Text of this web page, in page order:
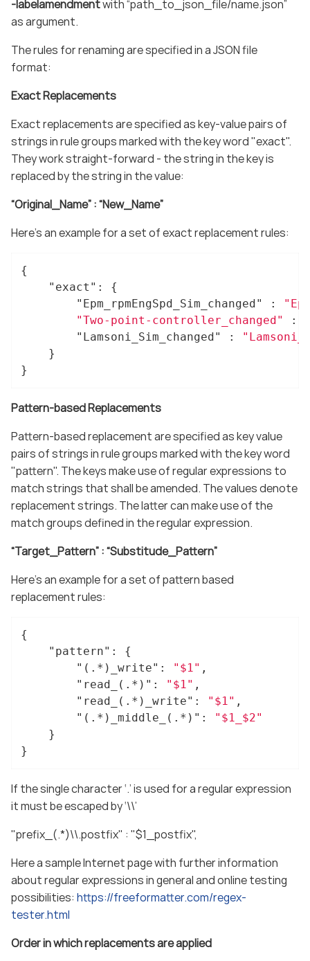
-labelamendmentwith “path_to_json_file/name.json”
as argument.
The rules for renaming are specified in a JSON file
format:
Exact Replacements
Exact replacements are specified as key-value pairs of
strings in rule groups marked with the key word "exact".
They work straight-forward - the string in the key is
replaced by the string in the value:
“Original_Name” : “New_Name”
Here’s an example for a set of exact replacement rules:
{
"exact" : {
"Epm_rpmEngSpd_Sim_changed"
:
"Two-point-controller_changed"
:
"Lamsoni_Sim_changed"
:
}
Pattern-based Replacements
Pattern-based replacement are specified as key value
pairs of strings in rule groups marked with the key word
"pattern". The keys make use of regular expressions to
match strings that shall be amended. The values denote
replacement strings. The latter can make use of the
match groups defined in the regular expression.
“Target_Pattern” : “Substitude_Pattern”
Here’s an example for a set of pattern based
replacement rules:
{
"pattern" : {
"(.*)_write" : "$1" ,
"read_(.*)" : "$1" ,
"read_(.*)_write" : "$1" ,
"(.*)_middle_(.*)" :
"$1_$2"
}
If the single character ‘.’ is used for a regular expression
it must be escaped by ‘\\’
"prefix_(.*)\\.postfix" : "$1_postfix",
Here a sample Internet page with further information
about regular expressions in general and online testing
possibilities: https://freeformatter.com/regex-
tester.html
Order in which replacements are applied